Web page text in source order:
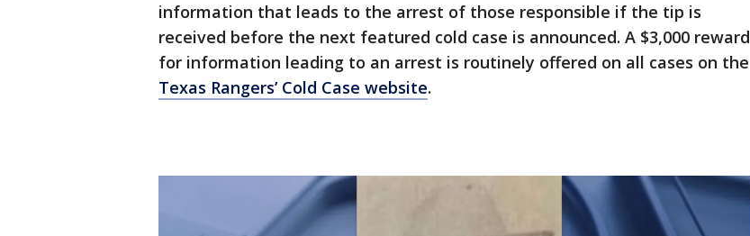
information that leads to the arrest of those responsible if the tip is
received before the next featured cold case is announced. A $3,000 reward
for information leading to an arrest is routinely offered on all cases on the
Texas Rangers’ Cold Case website.